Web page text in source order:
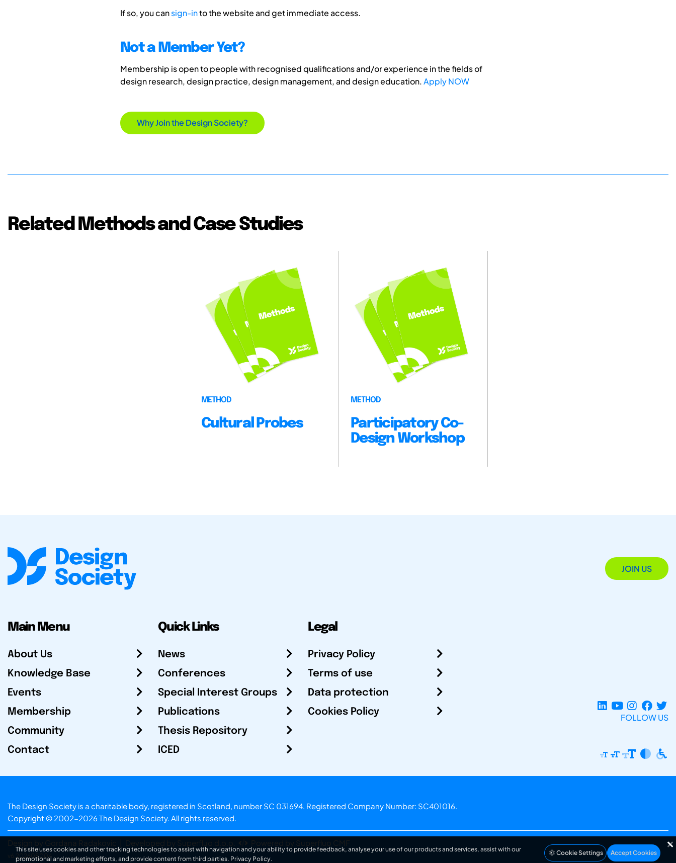
If so, you cansign-into the website and get immediate access.
Not a Member Yet?
Membership is open to people with recognised qualifications and/or experience in the fields of
design research, design practice, design management, and design education.Apply NOW
Why Join the Design Society?
Related Methods and Case Studies
METHOD
Cultural Probes
METHOD
Participatory Co-
Design Workshop
JOIN US
Main Menu
About Us
Knowledge Base
Events
Membership
Community
Contact
Quick Links
News
Conferences
Special Interest Groups
Publications
Thesis Repository
ICED
Legal
Privacy Policy
Terms of use
Data protection
Cookies Policy
FOLLOW US
The Design Society is a charitable body, registered in Scotland, number SC 031694. Registered Company Number: SC401016.
Copyright © 2002-2026 The Design Society. All rights reserved.
Design by Gordana Radakovic Developed by Superfluo d.o.o. Powered by Superfluo CMF
v6.202608004
This site uses cookies and other tracking technologies to assist with navigation and your ability to provide feedback, analyse your use of our products and services, assist with our
promotional and marketing efforts, and provide content from third parties. Privacy Policy.
Cookie Settings Accept Cookies